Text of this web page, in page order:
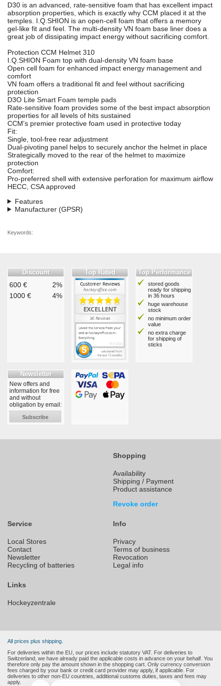
D30 is an advanced, rate-sensitive foam that has excellent impact
absorption properties, which is exactly why CCM placed it at the
temples. I.Q.SHION is an open-cell foam that offers a memory
gel-like fit and feel. The multi-density VN foam base liner does a
great job of dissipating impact energy without sacrificing comfort.
Protection CCM Helmet 310
I.Q.SHION Foam top with dual-density VN foam base
Open cell foam for enhanced impact energy management and
comfort
VN foam offers a traditional fit and feel without sacrificing
protection
D3O Lite Smart Foam temple pads
Rate-sensitive foam provides some of the best impact absorption
properties for all levels of hits sustained
CCM's premier protective foam used in protective today
Fit:
Single, tool-free rear adjustment
Dual-pivoting panel helps to securely anchor the helmet in place
Strategically moved to the rear of the helmet to maximize
protection
Comfort:
Pro-preferred shell with extensive perforation for maximum airflow
HECC, CSA approved
Features
Manufacturer (GPSR)
Keywords:
Discount
600 €
2%
1000 €
4%
Top Rated Top Performance
stored goods
ready for shipping
in 36 hours
huge warehouse
stock
no minimum order
value
no extra charge
for shipping of
sticks
Newsletter
New offers and
information for free
and without
obligation by email:
Subscribe
Shopping
Availability
Shipping / Payment
Product assistance
Revoke order
Service
Local Stores
Contact
Newsletter
Recycling of batteries
Info
Privacy
Terms of business
Revocation
Legal info
Links
Hockeyzentrale
All prices plus shipping.
For deliveries within the EU, our prices include statutory VAT. For deliveries to
Switzerland, we have already paid the applicable costs in advance on your behalf. You
therefore only pay the amount shown in the shopping cart. Only currency conversion
fees charged by your bank or credit card provider may apply, if applicable. For
deliveries to other non-EU countries, additional customs duties, taxes and fees may
apply.